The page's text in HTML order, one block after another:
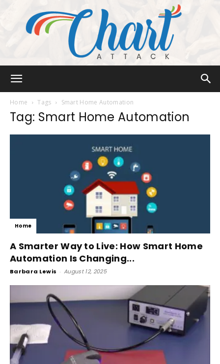
Home Tags Smart Home Automation
Tag: Smart Home Automation
Home
A Smarter Way to Live: How Smart Home
Automation Is Changing...
Barbara Lewis - August 12, 2025